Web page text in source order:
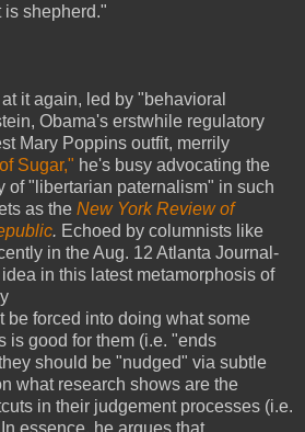
is shepherd."
it again, led by "behavioral
Obama's erstwhile regulatory
Mary Poppins outfit, merrily
Sugar," he's busy advocating the
of "libertarian paternalism" in such
as the New York Review of
. Echoed by columnists like
in the Aug. 12 Atlanta Journal-
in this latest metamorphosis of
be forced into doing what some
is good for them (i.e. "ends
should be "nudged" via subtle
what research shows are the
in their judgement processes (i.e.
essence, he argues that